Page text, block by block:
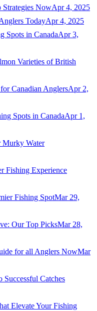
NowApr 4, 2025
TodayApr 4, 2025
Spots in CanadaApr 3,
Varieties of British
Canadian AnglersApr 2,
Spots in CanadaApr 1,
Murky Water
Fishing Experience
Fishing SpotMar 29,
Our Top PicksMar 28,
for all Anglers NowMar
Catches
Elevate Your Fishing